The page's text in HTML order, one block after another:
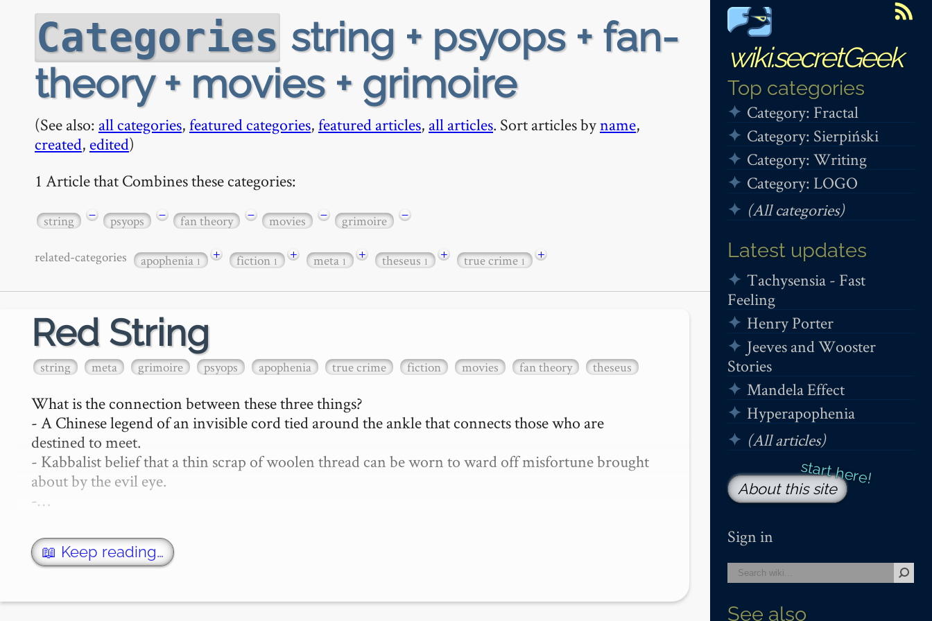
wiki.secretGeek
Top categories
Category: Fractal
Category: Sierpiński
Category: Writing
Category: LOGO
(All categories)
Latest updates
Tachysensia - Fast
Feeling
Henry Porter
Jeeves and Wooster
Stories
Mandela Effect
Hyperapophenia
(All articles)
About this site
Sign in
See also
Categories string + psyops + fan-
theory + movies + grimoire
(See also: all categories,featured categories,featured articles, all articles. Sort articles byname,
created, edited)
1 Article that Combines these categories:
string − psyops − fan theory − movies − grimoire −
related-categories apophenia1 + fiction1 + meta1 + theseus1 + true crime1 +
Red String
string meta grimoire psyops apophenia true crime fiction movies fan theory theseus
What is the connection between these three things?
- A Chinese legend of an invisible cord tied around the ankle that connects those who are
destined to meet.
- Kabbalist belief that a thin scrap of woolen thread can be worn to ward off misfortune brought
about by the evil eye.
-…
📖 Keep reading…